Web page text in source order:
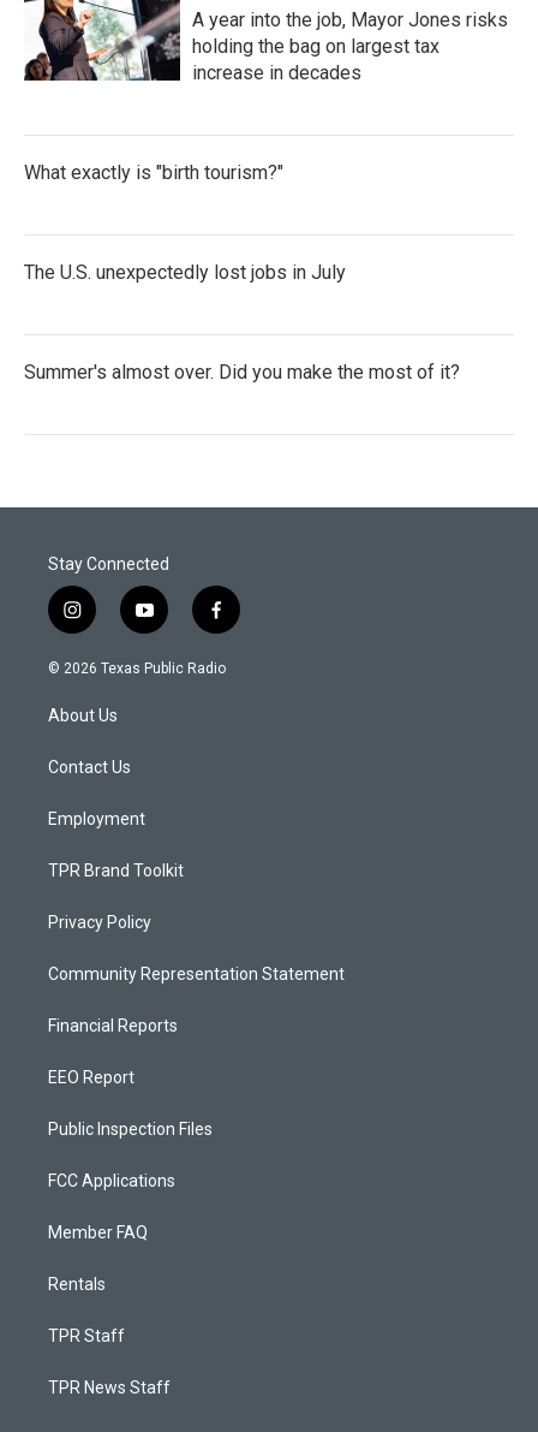
A year into the job, Mayor Jones risks
holding the bag on largest tax
increase in decades
What exactly is "birth tourism?"
The U.S. unexpectedly lost jobs in July
Summer's almost over. Did you make the most of it?
Stay Connected
i
n
s
a
g
a
y
o
u
f
a
c
© 2026 Texas Public Radio
About Us
Contact Us
Employment
TPR Brand Toolkit
Privacy Policy
Community Representation Statement
Financial Reports
EEO Report
Public Inspection Files
FCC Applications
Member FAQ
Rentals
TPR Staff
TPR News Staff